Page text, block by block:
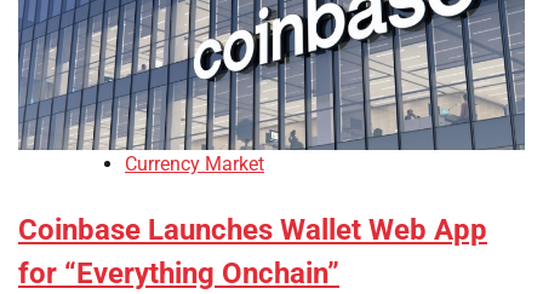
Currency Market
Coinbase Launches Wallet Web App
for “Everything Onchain”